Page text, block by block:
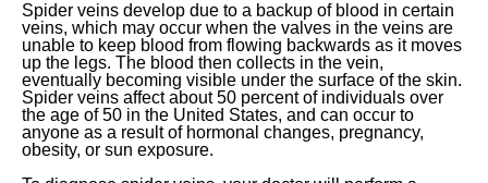
Spider veins develop due to a backup of blood in certain
veins, which may occur when the valves in the veins are
unable to keep blood from flowing backwards as it moves
up the legs. The blood then collects in the vein,
eventually becoming visible under the surface of the skin.
Spider veins affect about 50 percent of individuals over
the age of 50 in the United States, and can occur to
anyone as a result of hormonal changes, pregnancy,
obesity, or sun exposure.